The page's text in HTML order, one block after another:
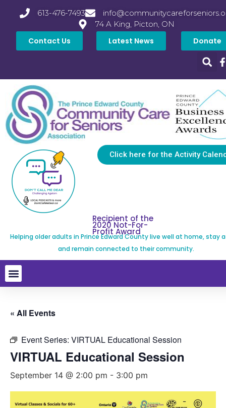
613-476-7493
74 A King, Picton, ON
Contact Us Latest News Donate
Click here for the Activity
Recipient of the
2020 Not-For-
Profit Award
Helping older adults in Prince Edward County live well at home, stay
and remain connected to their community.
« All Events
Event Series: VIRTUAL Educational Session
VIRTUAL Educational Session
September 14 @ 2:00 pm - 3:00 pm